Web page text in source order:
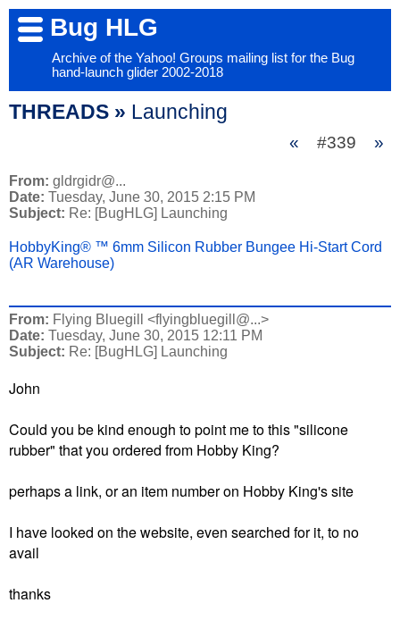
Bug HLG
Archive of the Yahoo! Groups mailing list for the Bug
hand-launch glider 2002-2018
THREADS » Launching
« #339 »
From: gldrgidr@...
Date: Tuesday, June 30, 2015 2:15 PM
Subject: Re: [BugHLG] Launching
HobbyKing® ™ 6mm Silicon Rubber Bungee Hi-Start Cord
(AR Warehouse)
From: Flying Bluegill <flyingbluegill@...>
Date: Tuesday, June 30, 2015 12:11 PM
Subject: Re: [BugHLG] Launching
John
Could you be kind enough to point me to this "silicone
rubber" that you ordered from Hobby King?
perhaps a link, or an item number on Hobby King's site
I have looked on the website, even searched for it, to no
avail
thanks